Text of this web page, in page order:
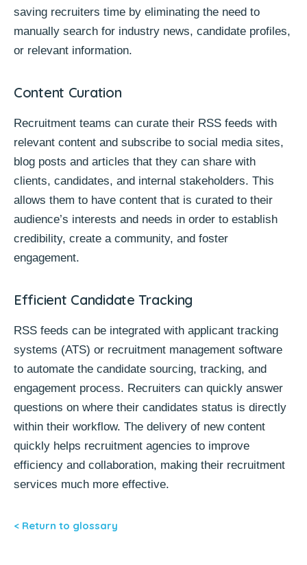
saving recruiters time by eliminating the need to
manually search for industry news, candidate profiles,
or relevant information.
Content Curation
Recruitment teams can curate their RSS feeds with
relevant content and subscribe to social media sites,
blog posts and articles that they can share with
clients, candidates, and internal stakeholders. This
allows them to have content that is curated to their
audience’s interests and needs in order to establish
credibility, create a community, and foster
engagement.
Efficient Candidate Tracking
RSS feeds can be integrated with applicant tracking
systems (ATS) or recruitment management software
to automate the candidate sourcing, tracking, and
engagement process. Recruiters can quickly answer
questions on where their candidates status is directly
within their workflow. The delivery of new content
quickly helps recruitment agencies to improve
efficiency and collaboration, making their recruitment
services much more effective.
< Return to glossary